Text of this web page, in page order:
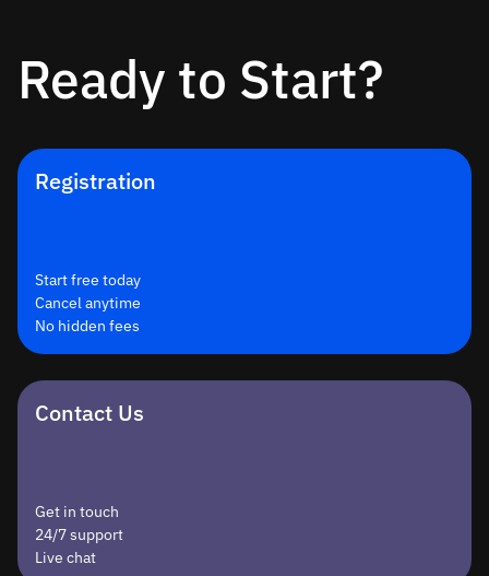
Ready to Start?
Registration
Start free today
Cancel anytime
No hidden fees
Contact Us
Get in touch
24/7 support
Live chat